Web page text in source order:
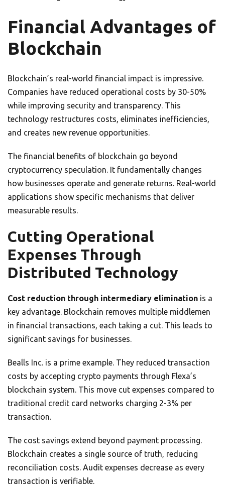
Financial Advantages of
Blockchain
Blockchain’s real-world financial impact is impressive.
Companies have reduced operational costs by 30-50%
while improving security and transparency. This
technology restructures costs, eliminates inefficiencies,
and creates new revenue opportunities.
The financial benefits of blockchain go beyond
cryptocurrency speculation. It fundamentally changes
how businesses operate and generate returns. Real-world
applications show specific mechanisms that deliver
measurable results.
Cutting Operational
Expenses Through
Distributed Technology
Cost reduction through intermediary elimination is a
key advantage. Blockchain removes multiple middlemen
in financial transactions, each taking a cut. This leads to
significant savings for businesses.
Bealls Inc. is a prime example. They reduced transaction
costs by accepting crypto payments through Flexa’s
blockchain system. This move cut expenses compared to
traditional credit card networks charging 2-3% per
transaction.
The cost savings extend beyond payment processing.
Blockchain creates a single source of truth, reducing
reconciliation costs. Audit expenses decrease as every
transaction is verifiable.